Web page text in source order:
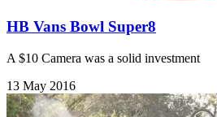
HB Vans Bowl Super8
A $10 Camera was a solid investment
13 May 2016